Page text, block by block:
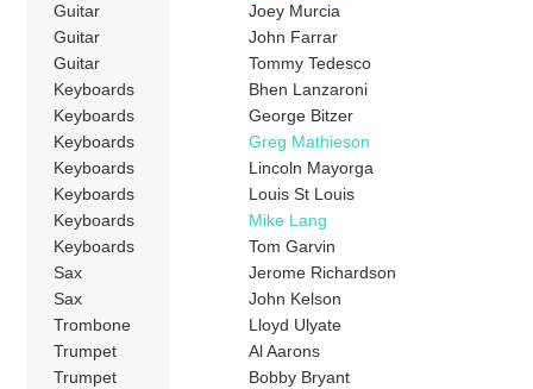
Guitar
Joey Murcia
Guitar
John Farrar
Guitar
Tommy Tedesco
Keyboards
Bhen Lanzaroni
Keyboards
George Bitzer
Keyboards
Greg Mathieson
Keyboards
Lincoln Mayorga
Keyboards
Louis St Louis
Keyboards
Mike Lang
Keyboards
Tom Garvin
Sax
Jerome Richardson
Sax
John Kelson
Trombone
Lloyd Ulyate
Trumpet
Al Aarons
Trumpet
Bobby Bryant